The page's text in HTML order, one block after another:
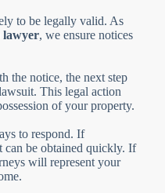
to be legally valid. As
lawyer, we ensure notices
the notice, the next step
This legal action
of your property.
to respond. If
can be obtained quickly. If
will represent your